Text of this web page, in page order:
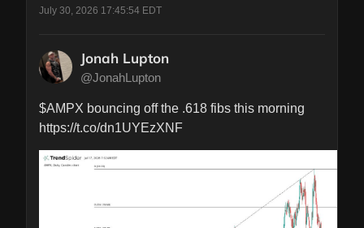
July 30, 2026 17:45:54 EDT
Jonah Lupton
@JonahLupton
$AMPX bouncing off the .618 fibs this morning
https://t.co/dn1UYEzXNF